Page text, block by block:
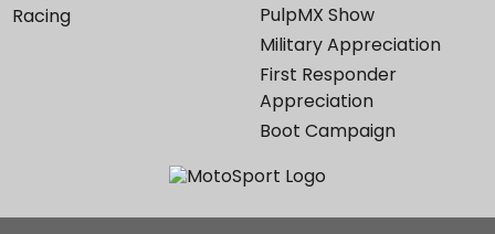
Racing
PulpMX Show
Military Appreciation
First Responder
Appreciation
Boot Campaign